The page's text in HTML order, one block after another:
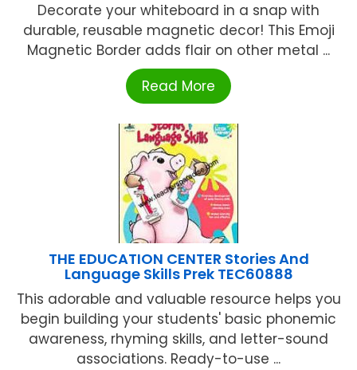
Decorate your whiteboard in a snap with
durable, reusable magnetic decor! This Emoji
Magnetic Border adds flair on other metal ...
Read More
THE EDUCATION CENTER Stories And
Language Skills Prek TEC60888
This adorable and valuable resource helps you
begin building your students' basic phonemic
awareness, rhyming skills, and letter-sound
associations. Ready-to-use ...